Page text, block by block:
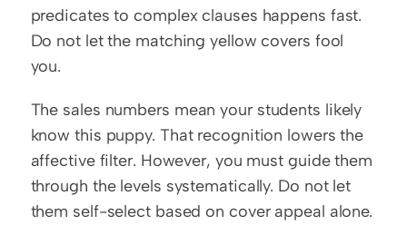
predicates to complex clauses happens fast.
Do not let the matching yellow covers fool
you.
The sales numbers mean your students likely
know this puppy. That recognition lowers the
affective filter. However, you must guide them
through the levels systematically. Do not let
them self-select based on cover appeal alone.